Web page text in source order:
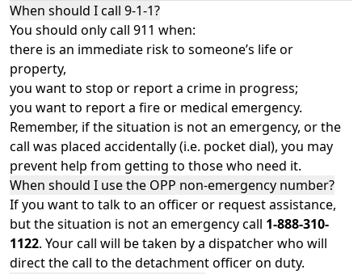
When should I call 9-1-1?
You should only call 911 when:
there is an immediate risk to someone’s life or
property,
you want to stop or report a crime in progress;
you want to report a fire or medical emergency.
Remember, if the situation is not an emergency, or the
call was placed accidentally (i.e. pocket dial), you may
prevent help from getting to those who need it.
When should I use the OPP non-emergency number?
If you want to talk to an officer or request assistance,
but the situation is not an emergency call 1-888-310-
1122. Your call will be taken by a dispatcher who will
direct the call to the detachment officer on duty.